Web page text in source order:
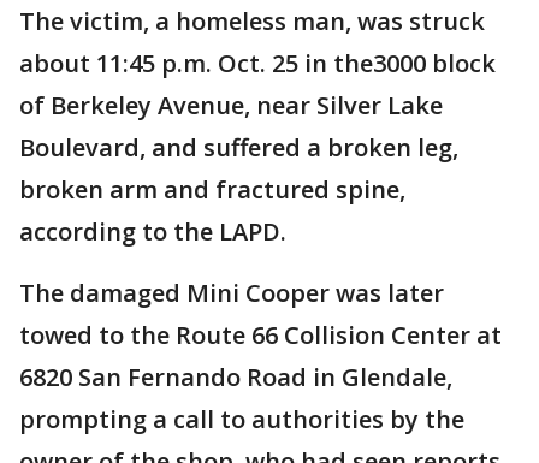
The victim, a homeless man, was struck
about 11:45 p.m. Oct. 25 in the3000 block
of Berkeley Avenue, near Silver Lake
Boulevard, and suffered a broken leg,
broken arm and fractured spine,
according to the LAPD.
The damaged Mini Cooper was later
towed to the Route 66 Collision Center at
6820 San Fernando Road in Glendale,
prompting a call to authorities by the